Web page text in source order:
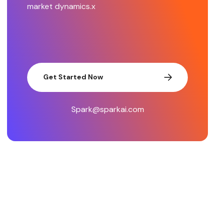
market dynamics.x
Get Started Now
Spark@sparkai.com